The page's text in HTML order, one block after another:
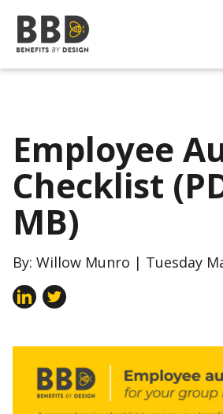
Employee
Checklist
MB)
By: Willow Munro | Tuesday